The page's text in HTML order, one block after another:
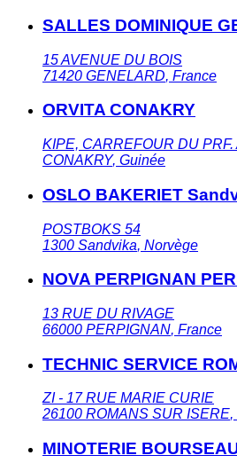
SALLES DOMINIQUE
15 AVENUE DU BOIS
71420 GENELARD, France
ORVITA CONAKRY
KIPE, CARREFOUR DU
CONAKRY, Guinée
OSLO BAKERIET
POSTBOKS 54
1300 Sandvika, Norvège
NOVA PERPIGNAN
13 RUE DU RIVAGE
66000 PERPIGNAN, France
TECHNIC SERVICE
ZI - 17 RUE MARIE CURIE
26100 ROMANS SUR ISERE,
MINOTERIE